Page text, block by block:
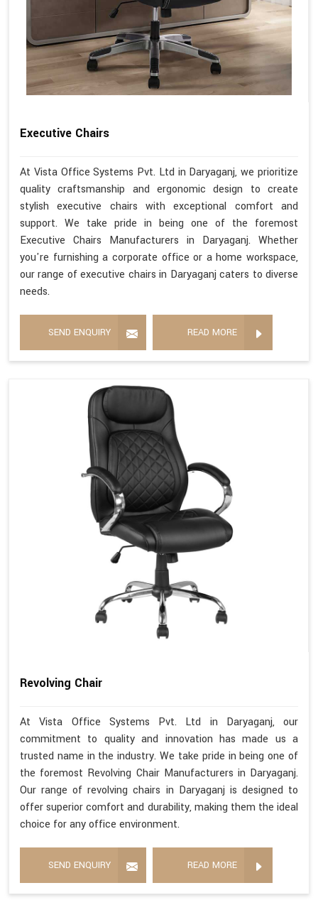
Executive Chairs
At Vista Office Systems Pvt. Ltd in Daryaganj, we prioritize
quality craftsmanship and ergonomic design to create
stylish executive chairs with exceptional comfort and
support. We take pride in being one of the foremost
Executive Chairs Manufacturers in Daryaganj. Whether
you're furnishing a corporate office or a home workspace,
our range of executive chairs in Daryaganj caters to diverse
needs.
SEND ENQUIRY READ MORE
Revolving Chair
At Vista Office Systems Pvt. Ltd in Daryaganj, our
commitment to quality and innovation has made us a
trusted name in the industry. We take pride in being one of
the foremost Revolving Chair Manufacturers in Daryaganj.
Our range of revolving chairs in Daryaganj is designed to
offer superior comfort and durability, making them the ideal
choice for any office environment.
SEND ENQUIRY READ MORE